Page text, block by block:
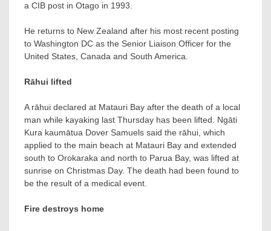
a CIB post in Otago in 1993.
He returns to New Zealand after his most recent posting
to Washington DC as the Senior Liaison Officer for the
United States, Canada and South America.
Rāhui lifted
A rāhui declared at Matauri Bay after the death of a local
man while kayaking last Thursday has been lifted. Ngāti
Kura kaumātua Dover Samuels said the rāhui, which
applied to the main beach at Matauri Bay and extended
south to Orokaraka and north to Parua Bay, was lifted at
sunrise on Christmas Day. The death had been found to
be the result of a medical event.
Fire destroys home